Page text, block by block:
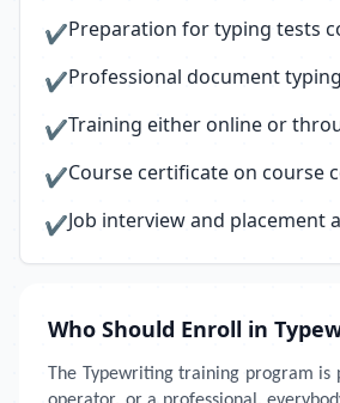
✔Preparation for typing tests
✔Professional document
✔Training either online or
✔Course certificate on course
✔Job interview and placement
Who Should Enroll in
The Typewriting training program